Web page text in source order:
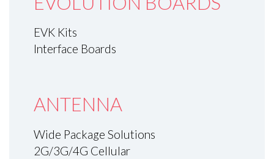
EVK Kits
Interface Boards
ANTENNA
Wide Package Solutions
2G/3G/4G Cellular